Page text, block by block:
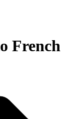
French